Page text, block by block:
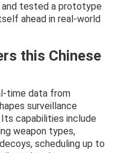
and tested a prototype
ahead in real-world
this Chinese
time data from
surveillance
capabilities include
weapon types,
scheduling up to